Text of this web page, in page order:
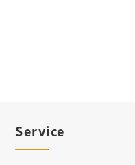
Service